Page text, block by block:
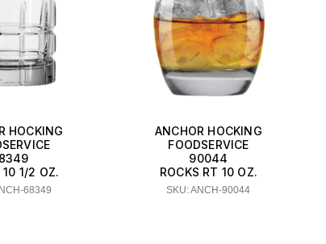
HOCKING
10 1/2 OZ.
68349
ANCHOR HOCKING
FOODSERVICE
90044
ROCKS RT 10 OZ.
SKU: ANCH-90044